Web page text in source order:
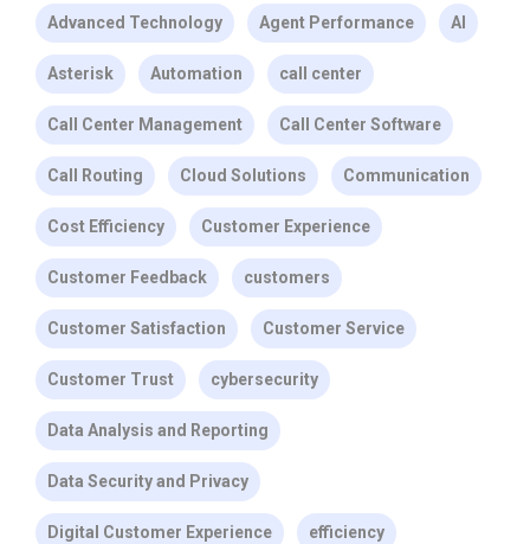
Advanced Technology Agent Performance AI
Asterisk Automation call center
Call Center Management Call Center Software
Call Routing Cloud Solutions Communication
Cost Efficiency Customer Experience
Customer Feedback customers
Customer Satisfaction Customer Service
Customer Trust cybersecurity
Data Analysis and Reporting
Data Security and Privacy
Digital Customer Experience efficiency